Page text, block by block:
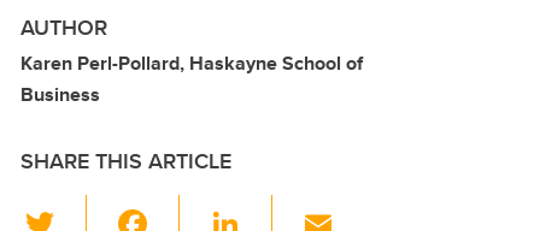
AUTHOR
Karen Perl-Pollard, Haskayne School of
Business
SHARE THIS ARTICLE
Li